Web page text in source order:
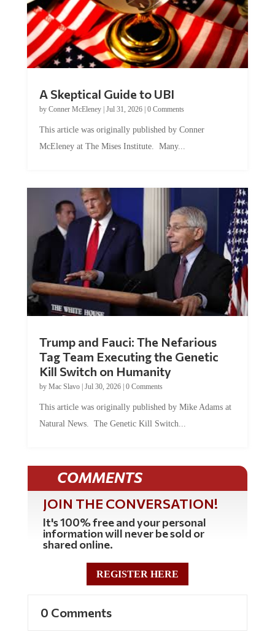
by Conner McEleney |Jul 31, 2026|0 Comments
McEleney at The Mises Institute. Many...
Tag Team Executing the Genetic
Kill Switch on Humanity
byMac Slavo |Jul 30, 2026 | 0 Comments
Natural News. The Genetic Kill Switch...
COMMENTS
JOIN THE CONVERSATION!
It's 100% free and your personal
information will never be sold or
shared online.
REGISTER HERE